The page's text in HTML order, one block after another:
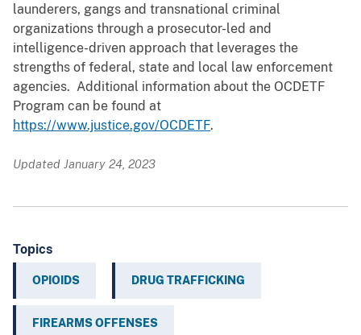
launderers, gangs and transnational criminal
organizations through a prosecutor-led and
intelligence-driven approach that leverages the
strengths of federal, state and local law enforcement
agencies. Additional information about the OCDETF
Program can be found at
https://www.justice.gov/OCDETF.
Updated January 24, 2023
Topics
OPIOIDS DRUG TRAFFICKING
FIREARMS OFFENSES